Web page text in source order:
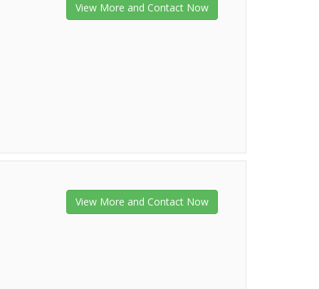
View More and Contact Now
View More and Contact Now